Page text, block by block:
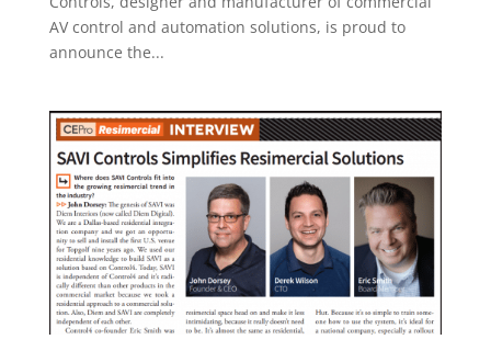
AV control and automation solutions, is proud to
announce the...